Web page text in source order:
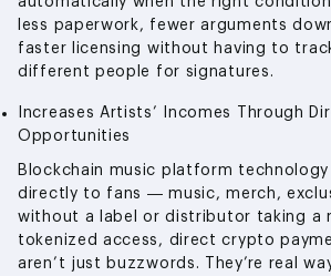
less paperwork, fewer arguments
faster licensing without having to
different people for signatures.
Increases Artists’ Incomes Through
Opportunities
Blockchain music platform technology
directly to fans — music, merch,
without a label or distributor taking a
tokenized access, direct crypto
aren’t just buzzwords. They’re real